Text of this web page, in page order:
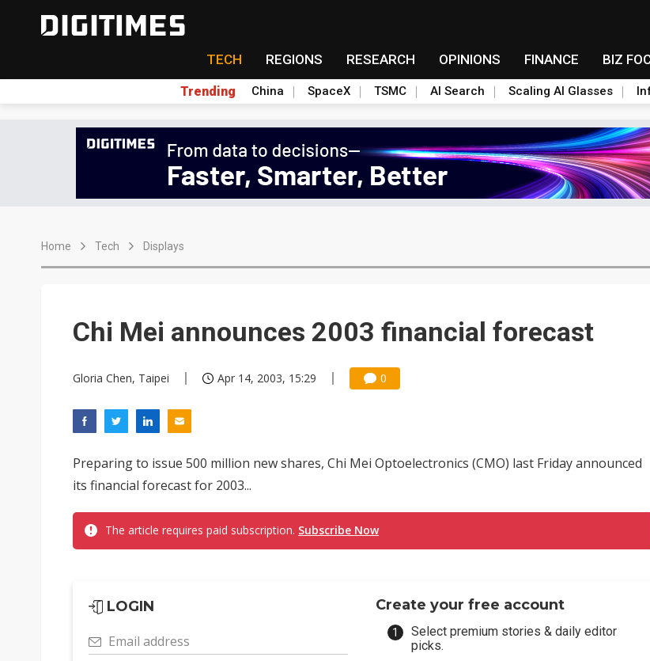
TECH REGIONS RESEARCH OPINIONS FINANCE BIZ
Trending China SpaceX TSMC AI Search Scaling AI Glasses
Home Tech Displays
Chi Mei announces 2003 financial forecast
Gloria Chen, Taipei Apr 14, 2003, 15:29 0
Preparing to issue 500 million new shares, Chi Mei Optoelectronics (CMO) last Friday announced
its financial forecast for 2003...
The article requires paid subscription. Subscribe Now
LOGIN
Email address
Create your free account
Select premium stories & daily editor
picks.